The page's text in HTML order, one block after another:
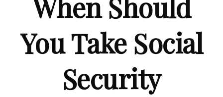
When Should
You Take Social
Security